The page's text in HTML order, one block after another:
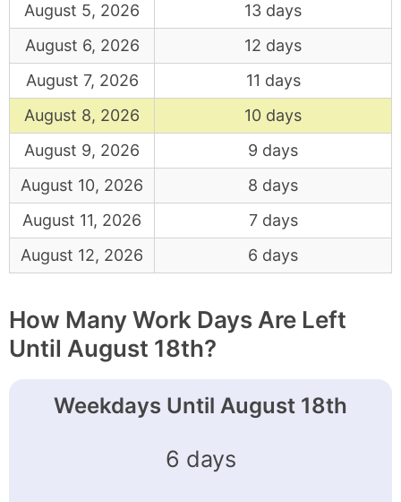
August 5, 2026
13 days
August 6, 2026
12 days
August 7, 2026
11 days
August 8, 2026
10 days
August 9, 2026
9 days
August 10, 2026
8 days
August 11, 2026
7 days
August 12, 2026
6 days
How Many Work Days Are Left
Until August 18th?
Weekdays Until August 18th
6 days